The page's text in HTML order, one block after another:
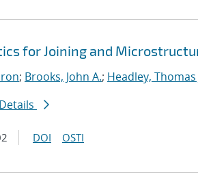
for Joining and
; Brooks, John A.; Headley, Thomas
DOI OSTI